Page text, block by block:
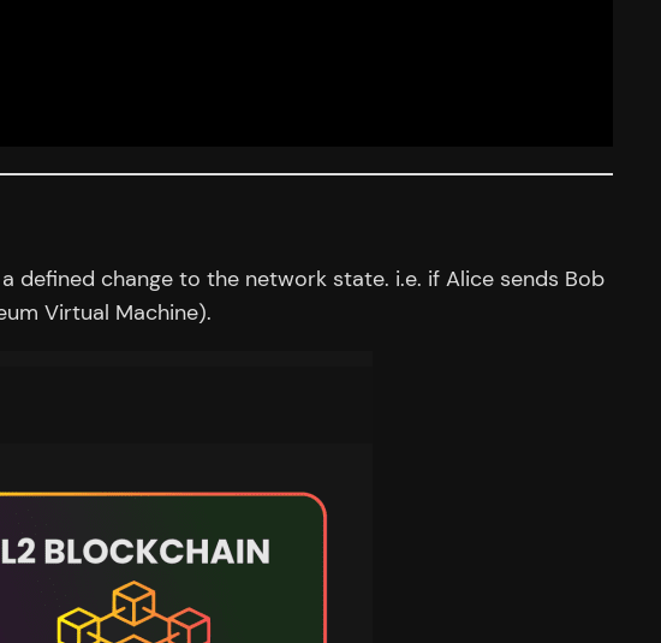
change to the network state. i.e. if Alice sends Bob
Virtual Machine).